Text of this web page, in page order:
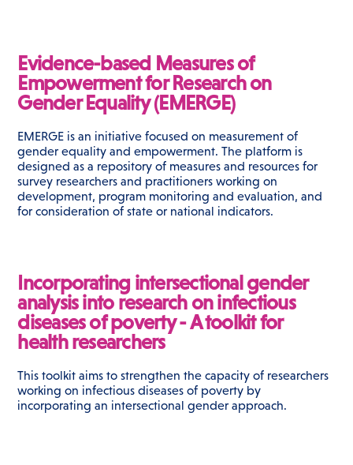
Evidence-based Measures of
Empowerment for Research on
Gender Equality (EMERGE)
EMERGE is an initiative focused on measurement of
gender equality and empowerment. The platform is
designed as a repository of measures and resources for
survey researchers and practitioners working on
development, program monitoring and evaluation, and
for consideration of state or national indicators.
Incorporating intersectional gender
analysis into research on infectious
diseases of poverty - A toolkit for
health researchers
This toolkit aims to strengthen the capacity of researchers
working on infectious diseases of poverty by
incorporating an intersectional gender approach.